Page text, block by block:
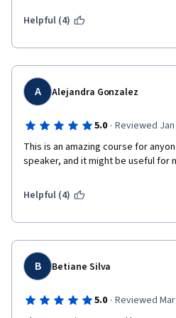
Helpful (4)
A Alejandra Gonzalez
5.0 · Reviewed
This is an amazing course for
speaker, and it might be useful for
Helpful (4)
B Betiane Silva
5.0 · Reviewed